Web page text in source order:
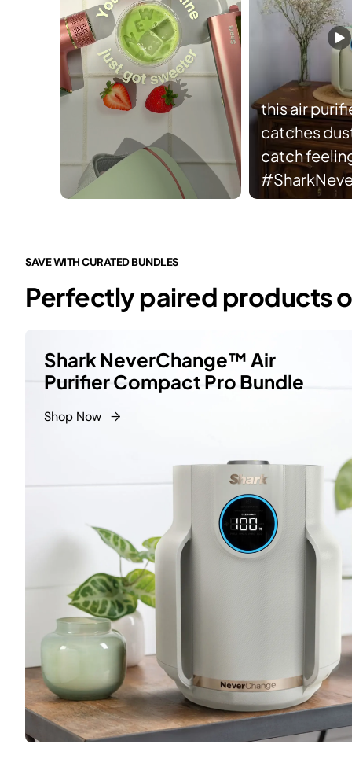
this air
catches
catch
SAVE WITH CURATED BUNDLES
Perfectly paired products
Shark NeverChange™ Air
Purifier Compact Pro Bundle
Shop Now →